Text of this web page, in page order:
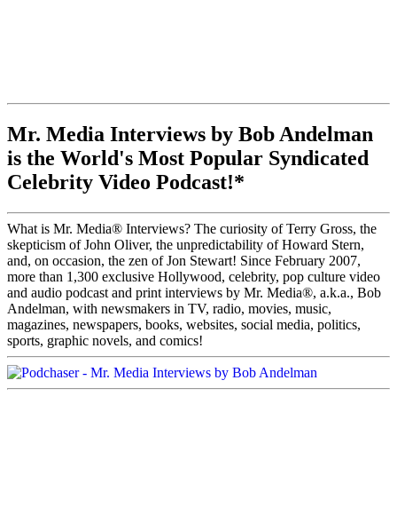
Mr. Media Interviews by Bob Andelman
is the World's Most Popular Syndicated
Celebrity Video Podcast!*
What is Mr. Media® Interviews? The curiosity of Terry Gross, the
skepticism of John Oliver, the unpredictability of Howard Stern,
and, on occasion, the zen of Jon Stewart! Since February 2007,
more than 1,300 exclusive Hollywood, celebrity, pop culture video
and audio podcast and print interviews by Mr. Media®, a.k.a., Bob
Andelman, with newsmakers in TV, radio, movies, music,
magazines, newspapers, books, websites, social media, politics,
sports, graphic novels, and comics!